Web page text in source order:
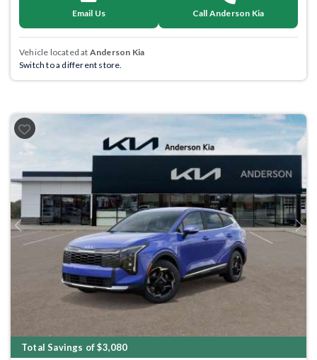
Email Us Call Anderson Kia
Vehicle located at Anderson Kia
Switch to a different store.
Previous Next
Total Savings of $3,080